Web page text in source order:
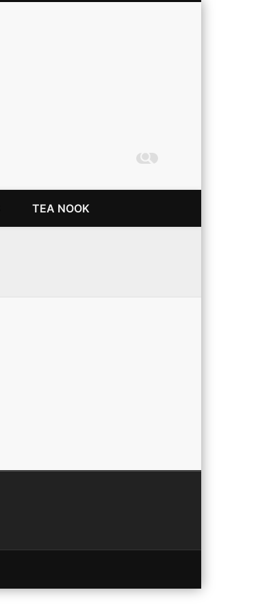
TEA NOOK